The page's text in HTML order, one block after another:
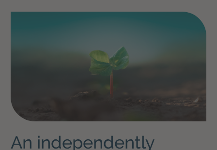
An independently